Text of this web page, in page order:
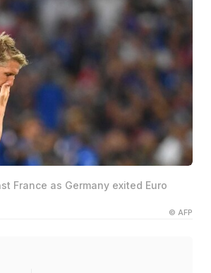
France as Germany exited Euro
© AFP